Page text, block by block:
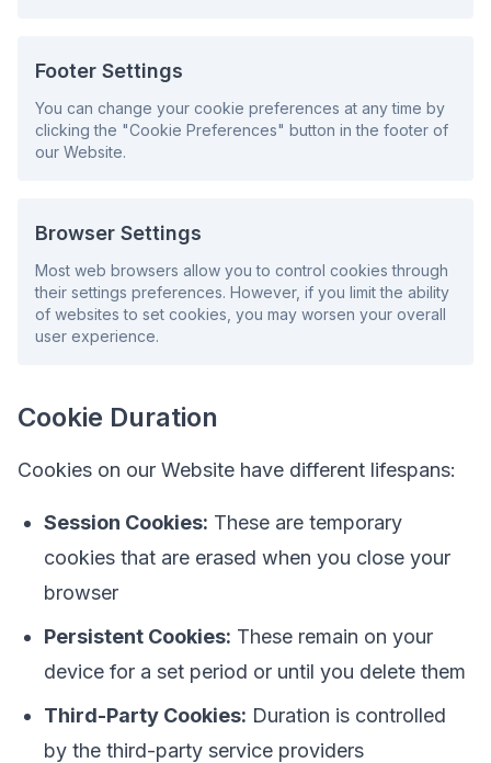
Footer Settings
You can change your cookie preferences at any time by
clicking the "Cookie Preferences" button in the footer of
our Website.
Browser Settings
Most web browsers allow you to control cookies through
their settings preferences. However, if you limit the ability
of websites to set cookies, you may worsen your overall
user experience.
Cookie Duration
Cookies on our Website have different lifespans:
Session Cookies: These are temporary
cookies that are erased when you close your
browser
Persistent Cookies: These remain on your
device for a set period or until you delete them
Third-Party Cookies: Duration is controlled
by the third-party service providers